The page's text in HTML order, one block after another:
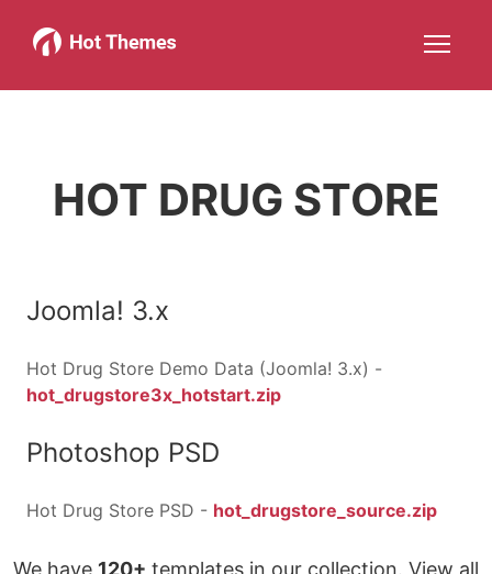
Joomla!
More about: Joomla!
WordPress
More about: WordPressMore about: ServicesMore about: About
HOT DRUG STORE
Joomla! 3.x
Hot Drug Store Demo Data (Joomla! 3.x) -
hot_drugstore3x_hotstart.zip
Photoshop PSD
Hot Drug Store PSD - hot_drugstore_source.zip
We have 120+ templates in our collection. View all